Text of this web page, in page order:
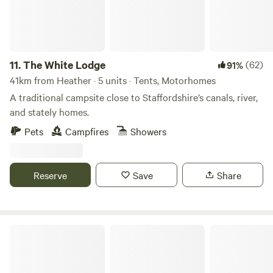
11.The White Lodge 91%(62)
41km from Heather · 5 units · Tents, Motorhomes
A traditional campsite close to Staffordshire’s canals, river,
and stately homes.
Pets
Campfires Showers
Reserve Save Share